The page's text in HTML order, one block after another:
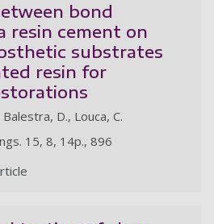
bond
resin cement on
substrates
resin for
Balestra, D., Louca, C.
15, 8, 14p., 896